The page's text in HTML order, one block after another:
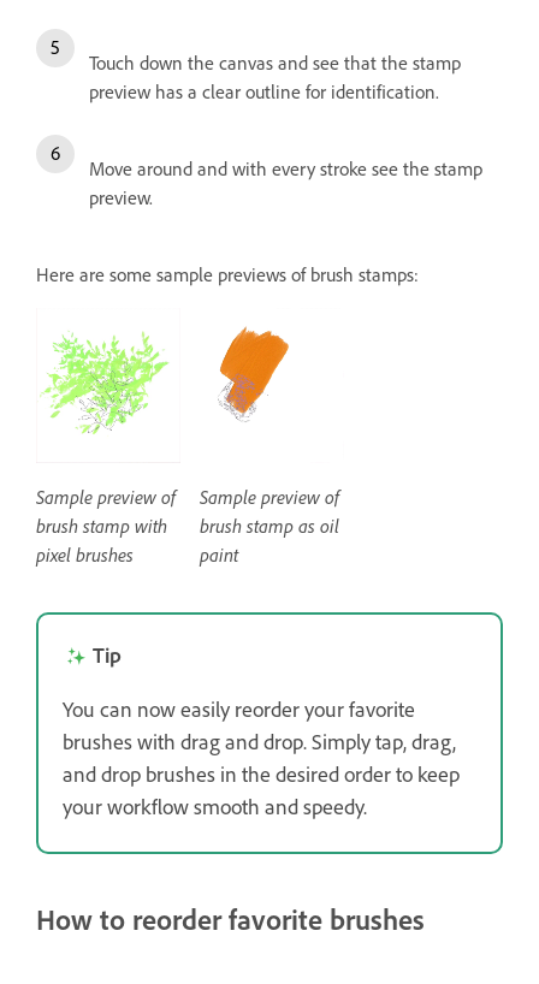
Touch down the canvas and see that the stamp
preview has a clear outline for identification.
Move around and with every stroke see the stamp
preview.
Here are some sample previews of brush stamps:
Sample preview of
brush stamp with
pixel brushes
Sample preview of
brush stamp as oil
paint
Tip
You can now easily reorder your favorite
brushes with drag and drop. Simply tap, drag,
and drop brushes in the desired order to keep
your workflow smooth and speedy.
How to reorder favorite brushes